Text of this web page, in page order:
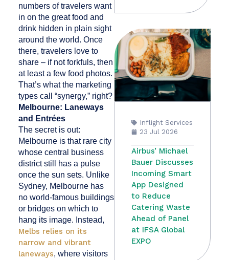
numbers of travelers want
in on the great food and
drink hidden in plain sight
around the world. Once
there, travelers love to
share – if not forkfuls, then
at least a few food photos.
That’s what the marketing
types call “synergy,” right?
Melbourne: Laneways
and Entrées
The secret is out:
Melbourne is that rare city
whose central business
district still has a pulse
once the sun sets. Unlike
Sydney, Melbourne has
no world-famous buildings
or bridges on which to
hang its image. Instead,
Melbs relies on its
narrow and vibrant
laneways, where visitors
Inflight Services
23 Jul 2026
Airbus’ Michael
Bauer Discusses
Incoming Smart
App Designed
to Reduce
Catering Waste
Ahead of Panel
at IFSA Global
EXPO